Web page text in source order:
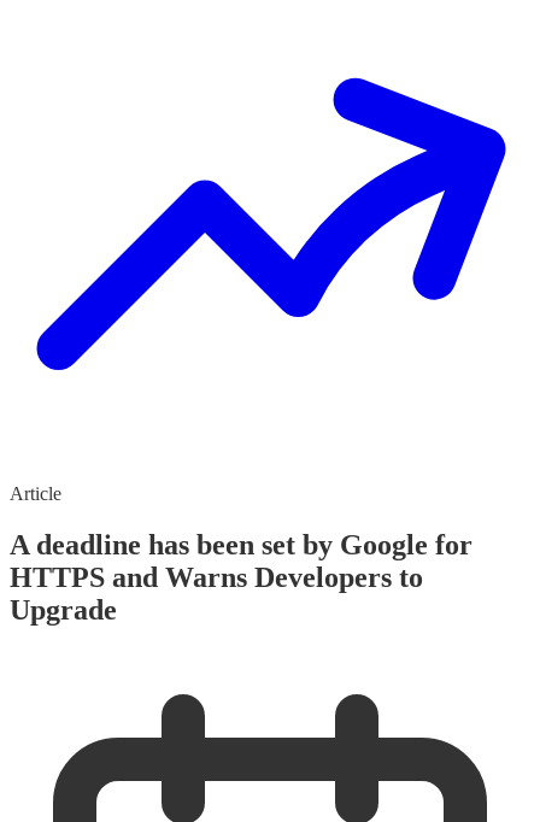
Article
A deadline has been set by Google for
HTTPS and Warns Developers to
Upgrade